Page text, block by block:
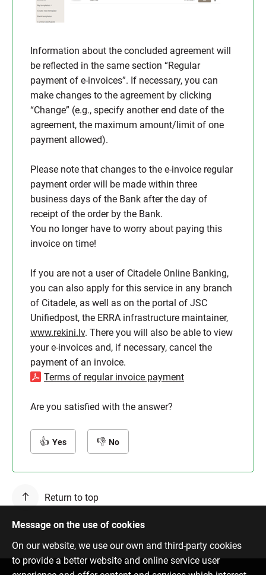
Information about the concluded agreement will
be reflected in the same section “Regular
payment of e-invoices”. If necessary, you can
make changes to the agreement by clicking
“Change” (e.g., specify another end date of the
agreement, the maximum amount/limit of one
payment allowed).
Please note that changes to the e-invoice regular
payment order will be made within three
business days of the Bank after the day of
receipt of the order by the Bank.
You no longer have to worry about paying this
invoice on time!
If you are not a user of Citadele Online Banking,
you can also apply for this service in any branch
of Citadele, as well as on the portal of JSC
Unifiedpost, the ERRA infrastructure maintainer,
www.rekini.lv. There you will also be able to view
your e-invoices and, if necessary, cancel the
payment of an invoice.
Terms of regular invoice payment
Are you satisfied with the answer?
Yes No
Return to top
Message on the use of cookies
On our website, we use our own and third-party cookies
to provide a better website and online service user